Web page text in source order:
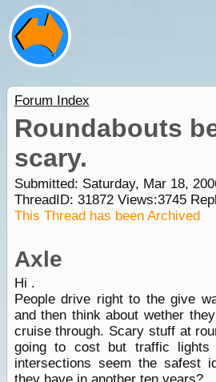
Forum Index
Roundabouts
scary.
Submitted: Saturday, Mar 18,
ThreadID: 31872Views:3745
This Thread has been Archived
Axle
Hi .
People drive right to the give
and then think about wether
cruise through. Scary stuff at
going to cost but traffic lights
intersections seem the safest